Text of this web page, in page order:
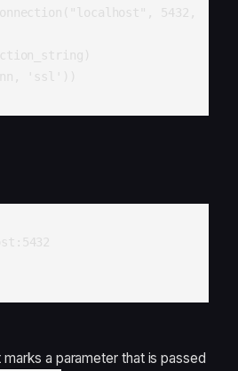
5432,
'ssl'))
a parameter that is passed